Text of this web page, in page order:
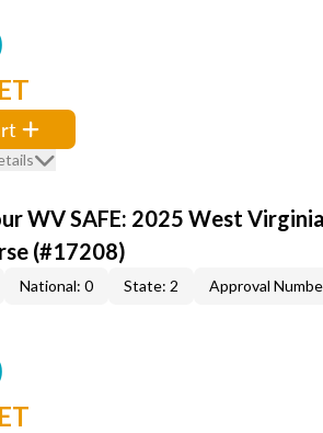
WV SAFE: 2025 West
(#17208)
National: 0 State: 2 Approval